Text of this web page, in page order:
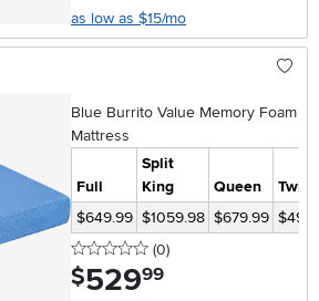
as low as $15/mo
Blue Burrito Value Memory Foam
Mattress
Full
Split
King
Queen
Twin
$649.99 $1059.98 $679.99
0 stars
(0reviews
)
$529.99